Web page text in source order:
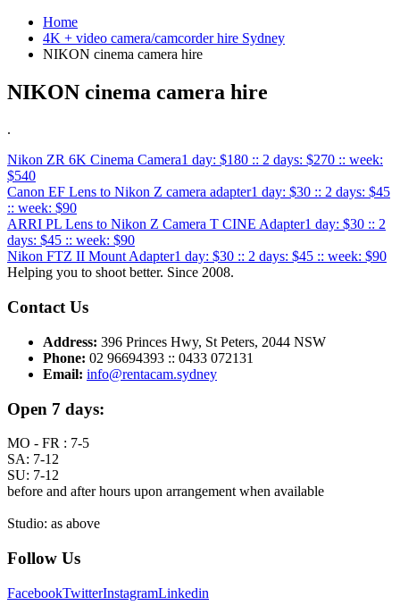
Home
4K + video camera/camcorder hire Sydney
NIKON cinema camera hire
NIKON cinema camera hire
.
Nikon ZR 6K Cinema Camera1 day: $180 :: 2 days: $270 :: week:
$540
Canon EF Lens to Nikon Z camera adapter1 day: $30 :: 2 days: $45
:: week: $90
ARRI PL Lens to Nikon Z Camera T CINE Adapter1 day: $30 :: 2
days: $45 :: week: $90
Nikon FTZ II Mount Adapter1 day: $30 :: 2 days: $45 :: week: $90
Helping you to shoot better. Since 2008.
Contact Us
Address: 396 Princes Hwy, St Peters, 2044 NSW
Phone: 02 96694393 :: 0433 072131
Email: info@rentacam.sydney
Open 7 days:
MO - FR : 7-5
SA: 7-12
SU: 7-12
before and after hours upon arrangement when available
Studio: as above
Follow Us
FacebookTwitterInstagramLinkedin